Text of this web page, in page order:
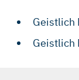
Geistlich
Geistlich